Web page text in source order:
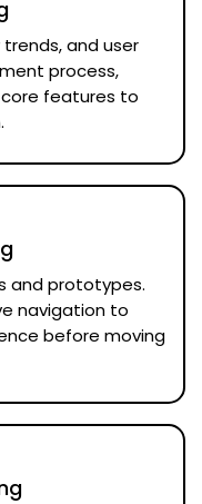
and user
process,
features to
and prototypes.
navigation to
before moving